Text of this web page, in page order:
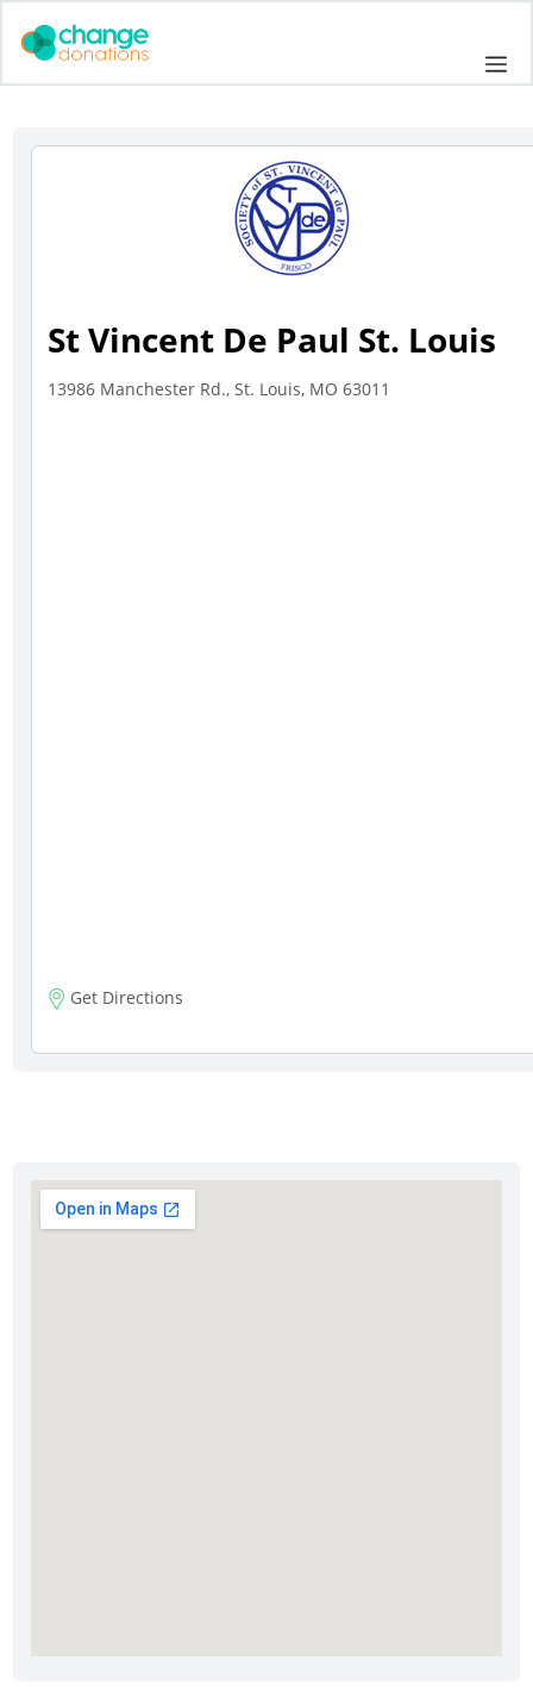
St Vincent De Paul St. Louis
13986 Manchester Rd., St. Louis, MO 63011
Get Directions